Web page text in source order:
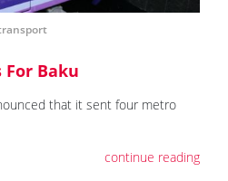
Baku
that it sent four metro
continue reading